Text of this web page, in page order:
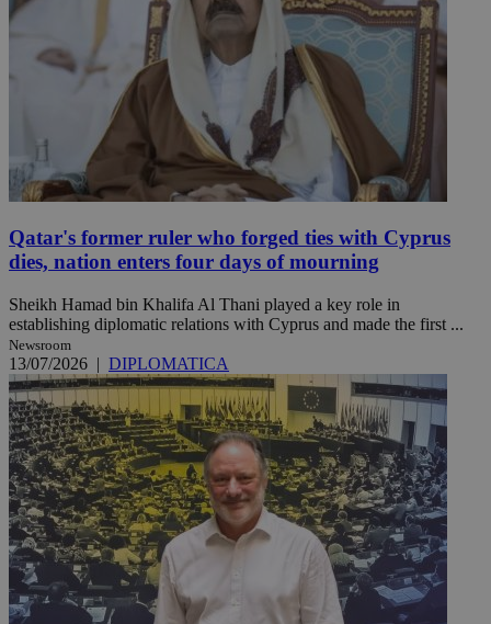
Qatar's former ruler who forged ties with Cyprus
dies, nation enters four days of mourning
Sheikh Hamad bin Khalifa Al Thani played a key role in
establishing diplomatic relations with Cyprus and made the first ...
Newsroom
13/07/2026 | DIPLOMATICA